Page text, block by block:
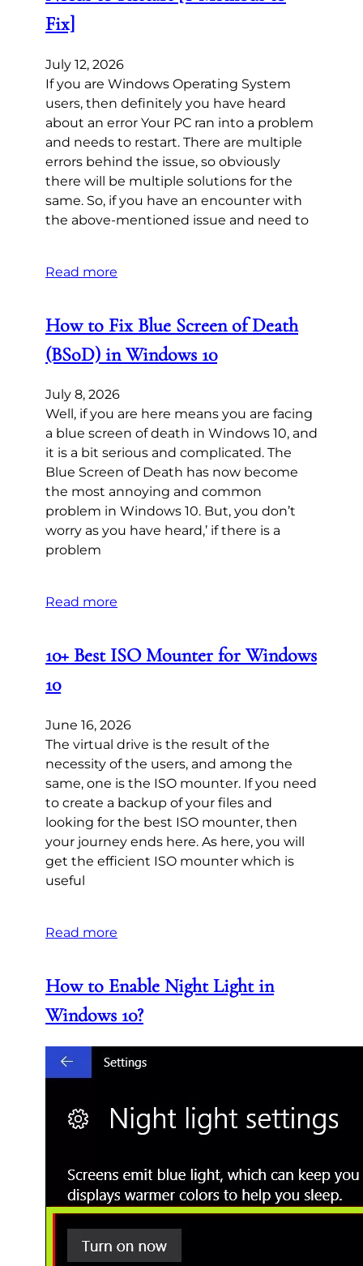
Fix]
July 12, 2026
If you are Windows Operating System
users, then definitely you have heard
about an error Your PC ran into a problem
and needs to restart. There are multiple
errors behind the issue, so obviously
there will be multiple solutions for the
same. So, if you have an encounter with
the above-mentioned issue and need to
Read more
How to Fix Blue Screen of Death
(BSoD) in Windows 10
July 8, 2026
Well, if you are here means you are facing
a blue screen of death in Windows 10, and
it is a bit serious and complicated. The
Blue Screen of Death has now become
the most annoying and common
problem in Windows 10. But, you don’t
worry as you have heard,’ if there is a
problem
Read more
10+ Best ISO Mounter for Windows
10
June 16, 2026
The virtual drive is the result of the
necessity of the users, and among the
same, one is the ISO mounter. If you need
to create a backup of your files and
looking for the best ISO mounter, then
your journey ends here. As here, you will
get the efficient ISO mounter which is
useful
Read more
How to Enable Night Light in
Windows 10?